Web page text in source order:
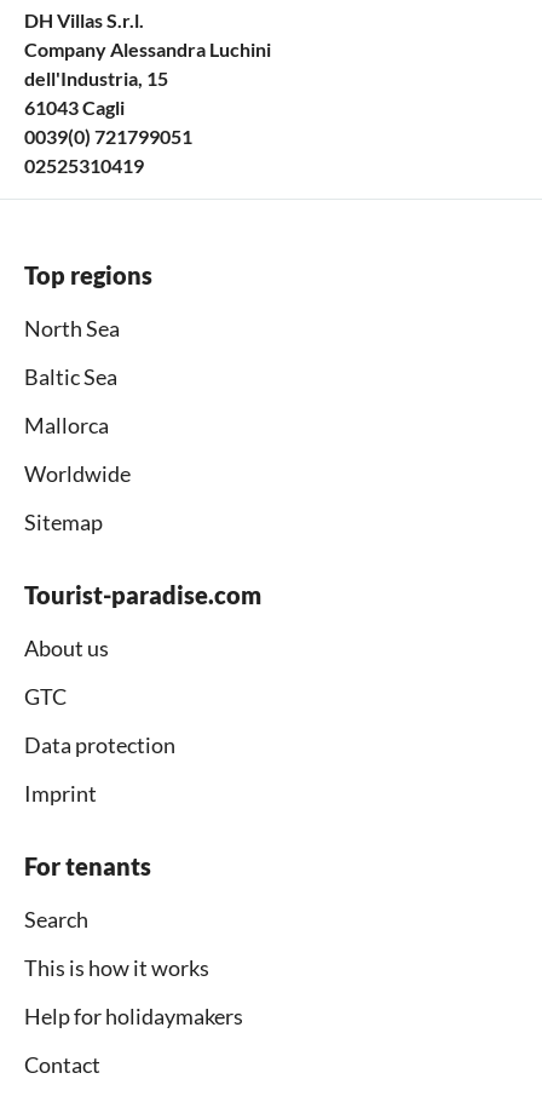
DH Villas S.r.l.
Company Alessandra Luchini
dell'Industria, 15
61043 Cagli
0039(0) 721799051
02525310419
Top regions
North Sea
Baltic Sea
Mallorca
Worldwide
Sitemap
Tourist-paradise.com
About us
GTC
Data protection
Imprint
For tenants
Search
This is how it works
Help for holidaymakers
Contact